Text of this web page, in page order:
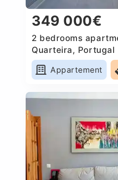
349 000€
2 bedrooms
Quarteira, Portugal
Appartement